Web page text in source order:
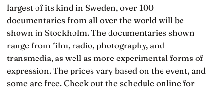
largest of its kind in Sweden, over 100
documentaries from all over the world will be
shown in Stockholm. The documentaries shown
range from film, radio, photography, and
transmedia, as well as more experimental forms of
expression. The prices vary based on the event, and
some are free. Check out the schedule online for